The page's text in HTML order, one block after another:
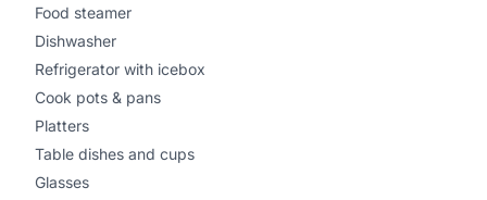
Food steamer
Dishwasher
Refrigerator with icebox
Cook pots & pans
Platters
Table dishes and cups
Glasses